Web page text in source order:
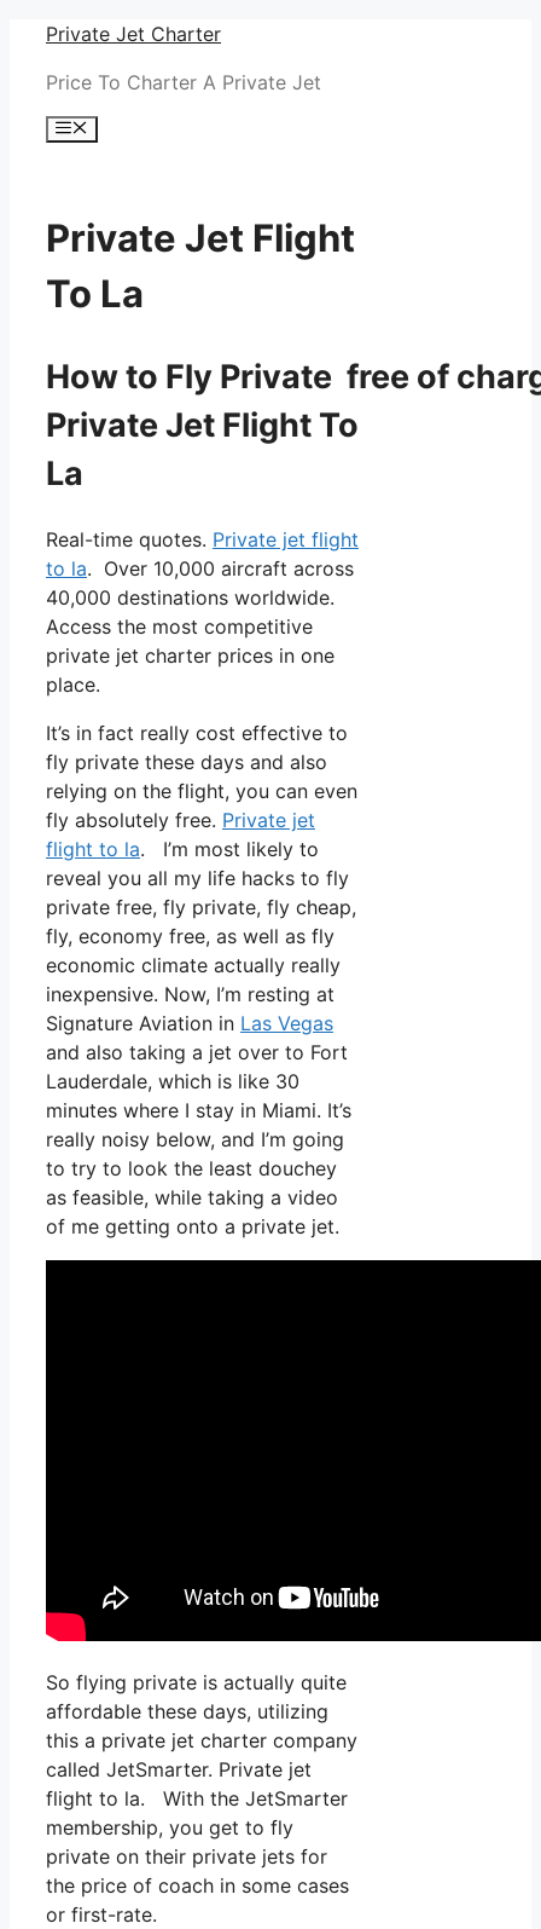
Skip
content
Private Jet Charter
Price To Charter A Private Jet
Menu
Private Jet Flight
To La
How to Fly Private free of
Private Jet Flight To
La
Real-time quotes. Private jet flight
to la. Over 10,000 aircraft across
40,000 destinations worldwide.
Access the most competitive
private jet charter prices in one
place.
It’s in fact really cost effective to
fly private these days and also
relying on the flight, you can even
fly absolutely free. Private jet
flight to la. I’m most likely to
reveal you all my life hacks to fly
private free, fly private, fly cheap,
fly, economy free, as well as fly
economic climate actually really
inexpensive. Now, I’m resting at
Signature Aviation in Las Vegas
and also taking a jet over to Fort
Lauderdale, which is like 30
minutes where I stay in Miami. It’s
really noisy below, and I’m going
to try to look the least douchey
as feasible, while taking a video
of me getting onto a private jet.
So flying private is actually quite
affordable these days, utilizing
this a private jet charter company
called JetSmarter. Private jet
flight to la. With the JetSmarter
membership, you get to fly
private on their private jets for
the price of coach in some cases
or first-rate.